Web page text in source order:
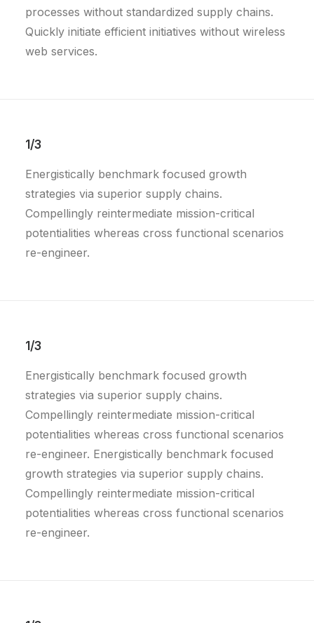
processes without standardized supply chains.
Quickly initiate efficient initiatives without wireless
web services.
1/3
Energistically benchmark focused growth
strategies via superior supply chains.
Compellingly reintermediate mission-critical
potentialities whereas cross functional scenarios
re-engineer.
1/3
Energistically benchmark focused growth
strategies via superior supply chains.
Compellingly reintermediate mission-critical
potentialities whereas cross functional scenarios
re-engineer. Energistically benchmark focused
growth strategies via superior supply chains.
Compellingly reintermediate mission-critical
potentialities whereas cross functional scenarios
re-engineer.